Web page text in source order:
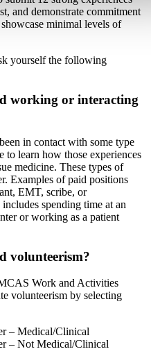
and demonstrate commitment
minimal levels of
yourself the following
working or interacting
in contact with some type
learn how those experiences
medicine. These types of
Examples of paid positions
EMT, scribe, or
spending time at an
or working as a patient
volunteerism?
Work and Activities
volunteerism by selecting
– Medical/Clinical
– Not Medical/Clinical